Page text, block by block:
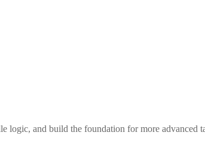
logic, and build the foundation for more advanced